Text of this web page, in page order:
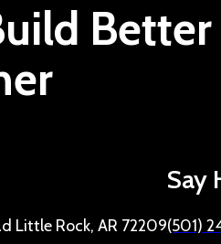
Little Rock, AR 72209
Say
(501)